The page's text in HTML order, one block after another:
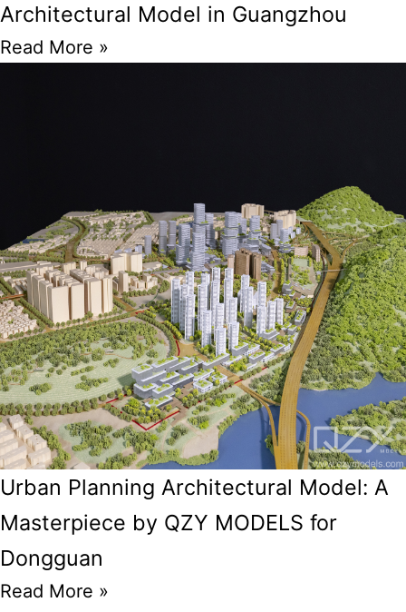
Architectural Model in Guangzhou
Read More »
Urban Planning Architectural Model: A
Masterpiece by QZY MODELS for
Dongguan
Read More »